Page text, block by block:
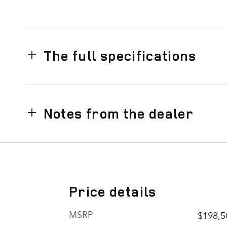
The full specifications
Notes from the dealer
Price details
MSRP